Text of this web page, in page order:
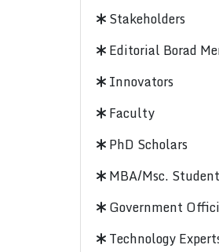
Stakeholders
Editorial Borad
Innovators
Faculty
PhD Scholars
MBA/Msc.
Government
Technology